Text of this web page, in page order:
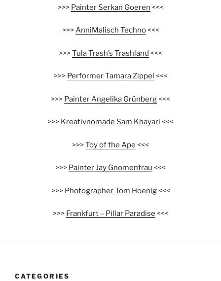
>>> Painter Serkan Goeren <<<
>>>AnniMalisch Techno<<<
>>>Tula Trash’s Trashland <<<
>>> Performer Tamara Zippel <<<
>>> Painter Angelika Grünberg<<<
>>> Kreativnomade Sam Khayari <<<
>>>Toy of the Ape <<<
>>> Painter Jay Gnomenfrau <<<
>>> Photographer Tom Hoenig<<<
>>> Frankfurt – Pillar Paradise <<<
CATEGORIES